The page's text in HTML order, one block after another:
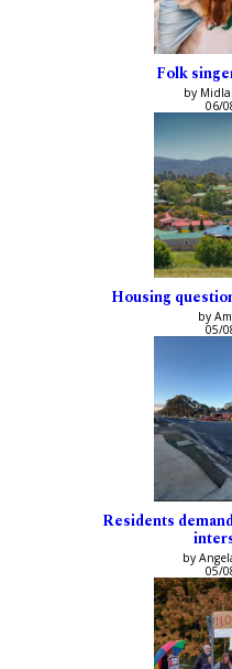
Folk
by
06/
Housing
by
05/
Residents
by
05/